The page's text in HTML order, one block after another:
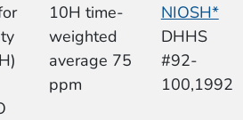
10H time-
weighted
average 75
ppm
NIOSH*
DHHS
#92-
100,1992